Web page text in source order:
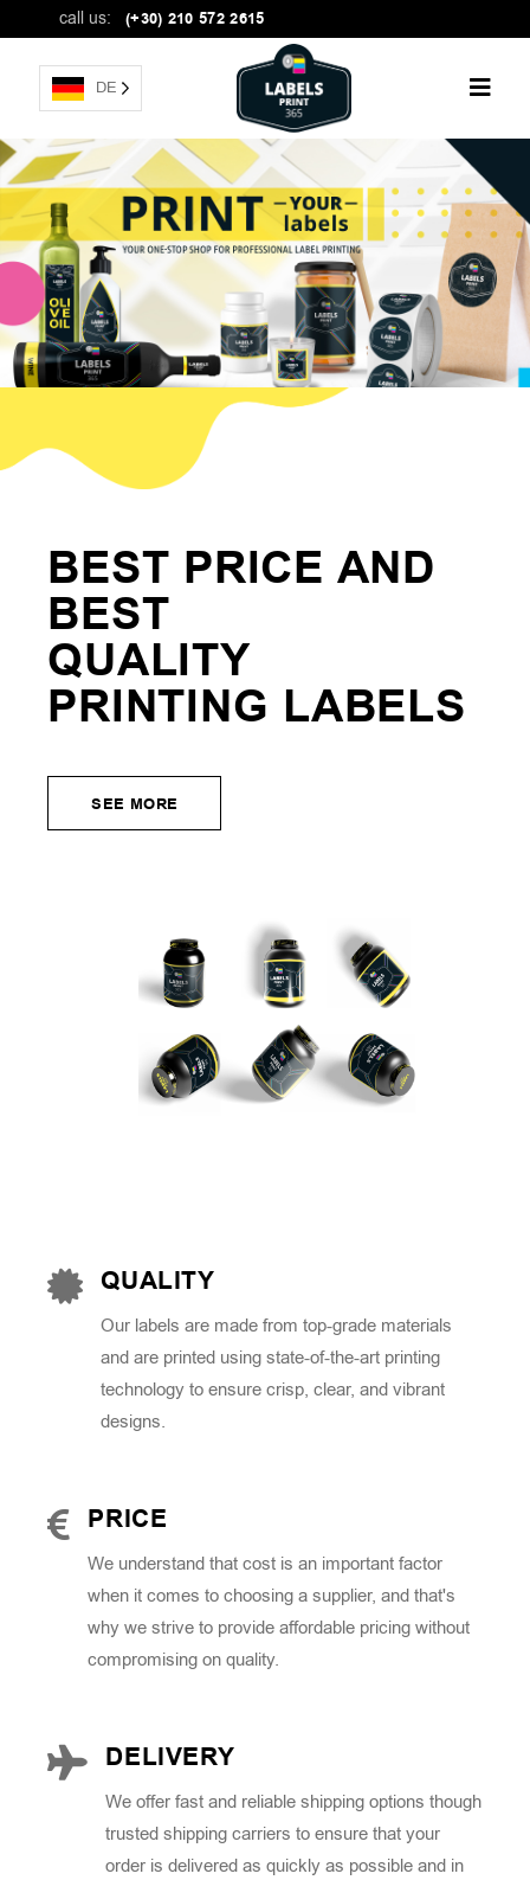
call us: (+30) 210 572 2615
DE
BEST PRICE AND
BEST
QUALITY
PRINTING LABELS
SEE MORE
SEE MORE
QUALITY
Our labels are made from top-grade materials
and are printed using state-of-the-art printing
technology to ensure crisp, clear, and vibrant
designs.
PRICE
We understand that cost is an important factor
when it comes to choosing a supplier, and that's
why we strive to provide affordable pricing without
compromising on quality.
DELIVERY
We offer fast and reliable shipping options though
trusted shipping carriers to ensure that your
order is delivered as quickly as possible and in